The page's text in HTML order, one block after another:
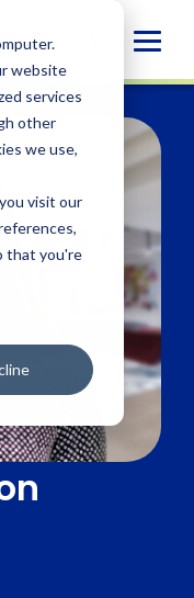
website
services
other
we use,
visit our
that you're